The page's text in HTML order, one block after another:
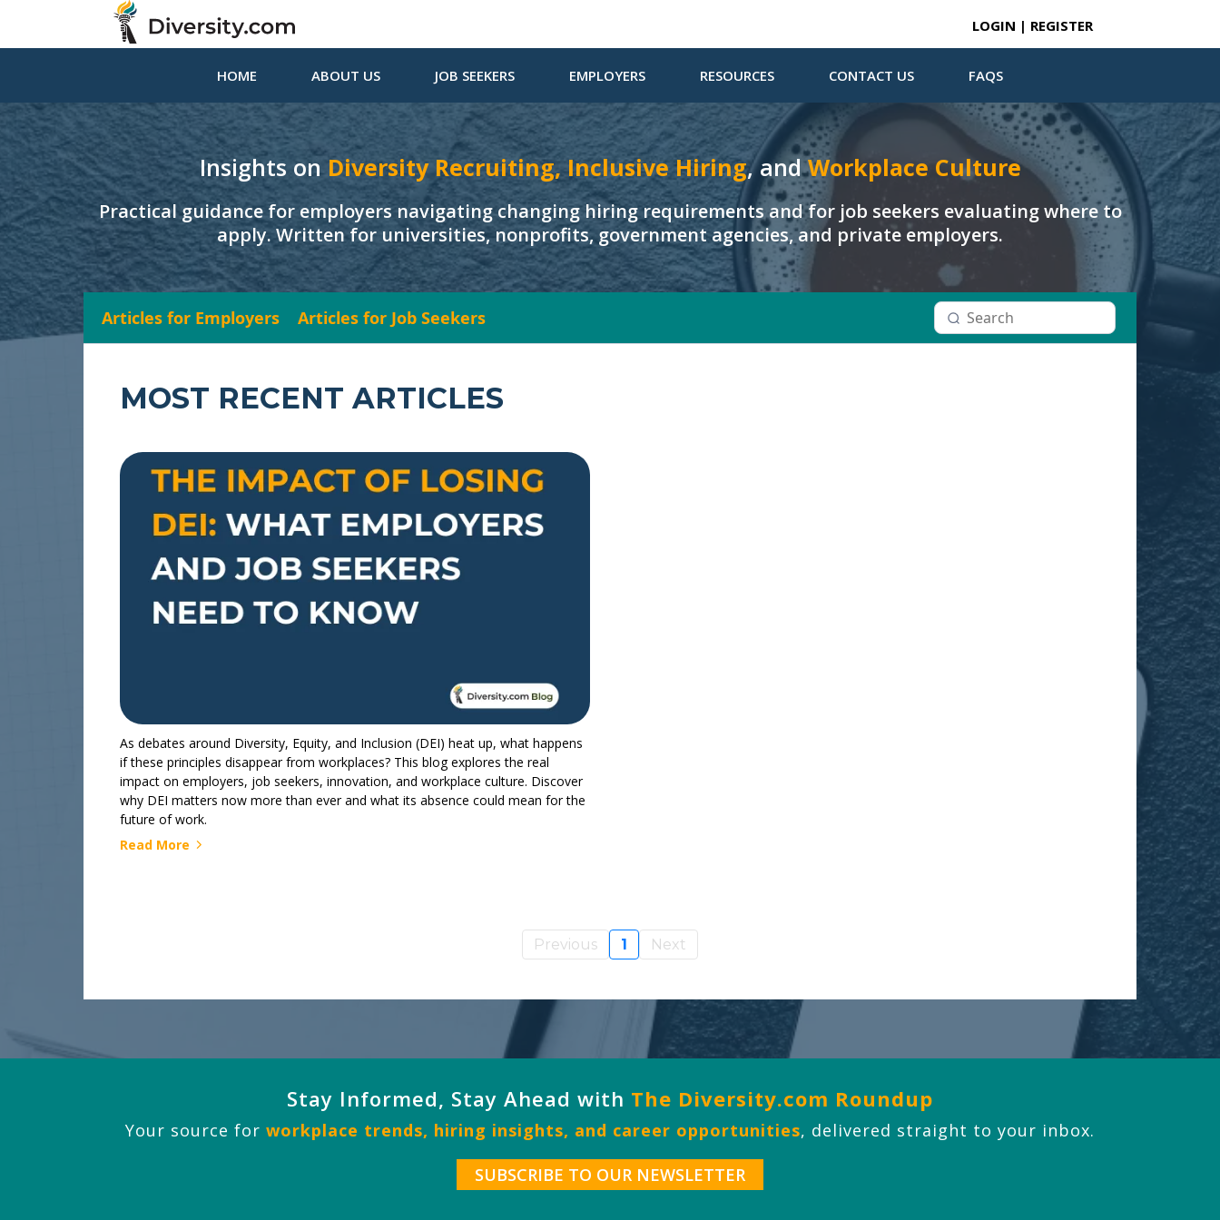
LOGIN | REGISTER
HOME ABOUT US JOB SEEKERS EMPLOYERS RESOURCES CONTACT US FAQS
Insights onDiversity Recruiting, Inclusive Hiring, andWorkplace Culture
Practical guidance for employers navigating changing hiring requirements and for job seekers evaluating where to
apply. Written for universities, nonprofits, government agencies, and private employers.
Articles for Employers Articles for Job Seekers
MOST RECENT ARTICLES
As debates around Diversity, Equity, and Inclusion (DEI) heat up, what happens
if these principles disappear from workplaces? This blog explores the real
impact on employers, job seekers, innovation, and workplace culture. Discover
why DEI matters now more than ever and what its absence could mean for the
future of work.
Read More
Previous 1 Next
Stay Informed, Stay Ahead with The Diversity.com Roundup
Your source for workplace trends, hiring insights, and career opportunities, delivered straight to your inbox.
SUBSCRIBE TO OUR NEWSLETTER